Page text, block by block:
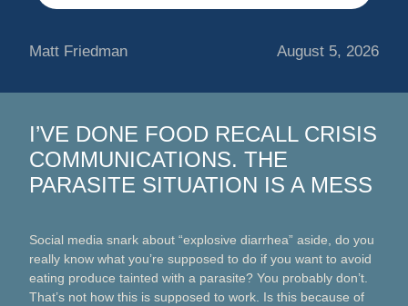
Matt Friedman August 5, 2026
I’VE DONE FOOD RECALL CRISIS
COMMUNICATIONS. THE
PARASITE SITUATION IS A MESS
Social media snark about “explosive diarrhea” aside, do you
really know what you’re supposed to do if you want to avoid
eating produce tainted with a parasite? You probably don’t.
That’s not how this is supposed to work. Is this because of